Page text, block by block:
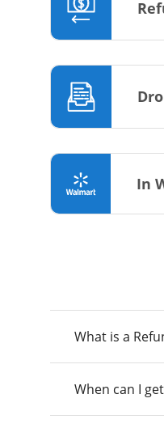
In
What is a
When can I